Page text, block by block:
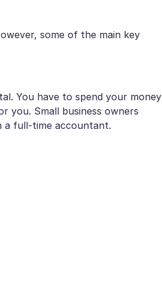
some of the main key
You have to spend your money
you. Small business owners
a full-time accountant.